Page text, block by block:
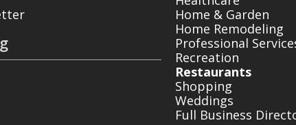
Home & Garden
Home Remodeling
Professional
Recreation
Restaurants
Shopping
Weddings
Full Business